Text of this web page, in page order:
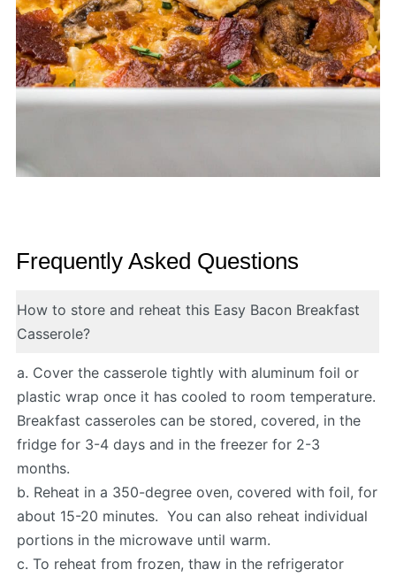
Frequently Asked Questions
How to store and reheat this Easy Bacon Breakfast
Casserole?
a. Cover the casserole tightly with aluminum foil or
plastic wrap once it has cooled to room temperature.
Breakfast casseroles can be stored, covered, in the
fridge for 3-4 days and in the freezer for 2-3
months.
b. Reheat in a 350-degree oven, covered with foil, for
about 15-20 minutes. You can also reheat individual
portions in the microwave until warm.
c. To reheat from frozen, thaw in the refrigerator